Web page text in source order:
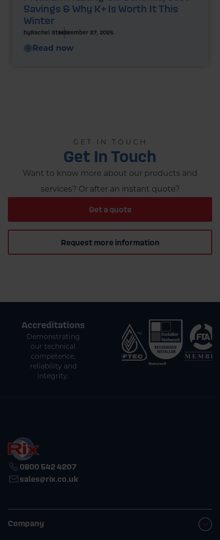
Savings & Why K+ Is Worth It This
Winter
byRachel SteelsNovember 27, 2025
Read now
GET IN TOUCH
Get In Touch
Want to know more about our products and
services? Or after an instant quote?
Get a quote
Request more information
Accreditations
Demonstrating
our technical
competence,
reliability and
integrity.
0800 542 4207
sales@rix.co.uk
Company